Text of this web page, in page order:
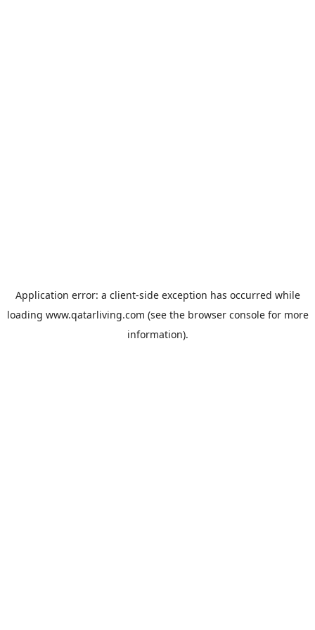
Application error: a client-side exception has occurred while
loading www.qatarliving.com (see the browser consolefor more
information).